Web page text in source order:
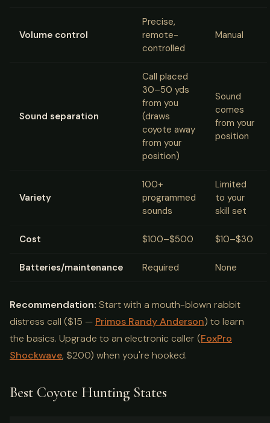
Volume control
Precise,
remote-
controlled
Manual
Sound separation
Call placed
30–50 yds
from you
(draws
coyote away
from your
position)
Sound
comes
from your
position
Variety
100+
programmed
sounds
Limited
to your
skill set
Cost $100–$500 $10–$30
Batteries/maintenance Required None
Recommendation: Start with a mouth-blown rabbit
distress call ($15 — Primos Randy Anderson) to learn
the basics. Upgrade to an electronic caller (FoxPro
Shockwave, $200) when you're hooked.
Best Coyote Hunting States